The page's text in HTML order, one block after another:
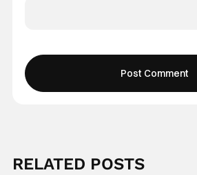
RELATED POSTS